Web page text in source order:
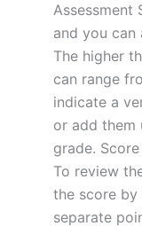
Assessment
and you can
The higher
can range
indicate a
or add them
grade.
To review
the score by
separate